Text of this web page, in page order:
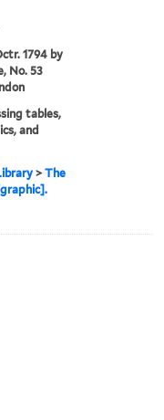
1794 by
No. 53
tables,
and
>The